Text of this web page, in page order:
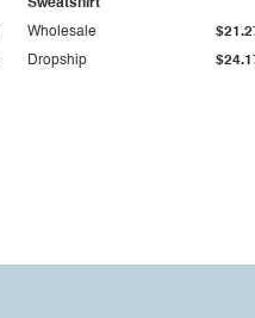
Sweatshirt
Dropship
Wholesale